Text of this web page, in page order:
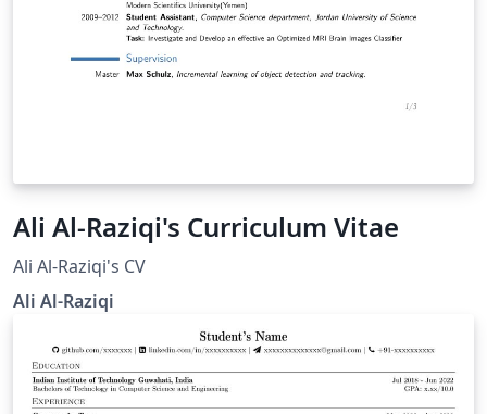
Ali Al-Raziqi's Curriculum Vitae
Ali Al-Raziqi's CV
Ali Al-Raziqi